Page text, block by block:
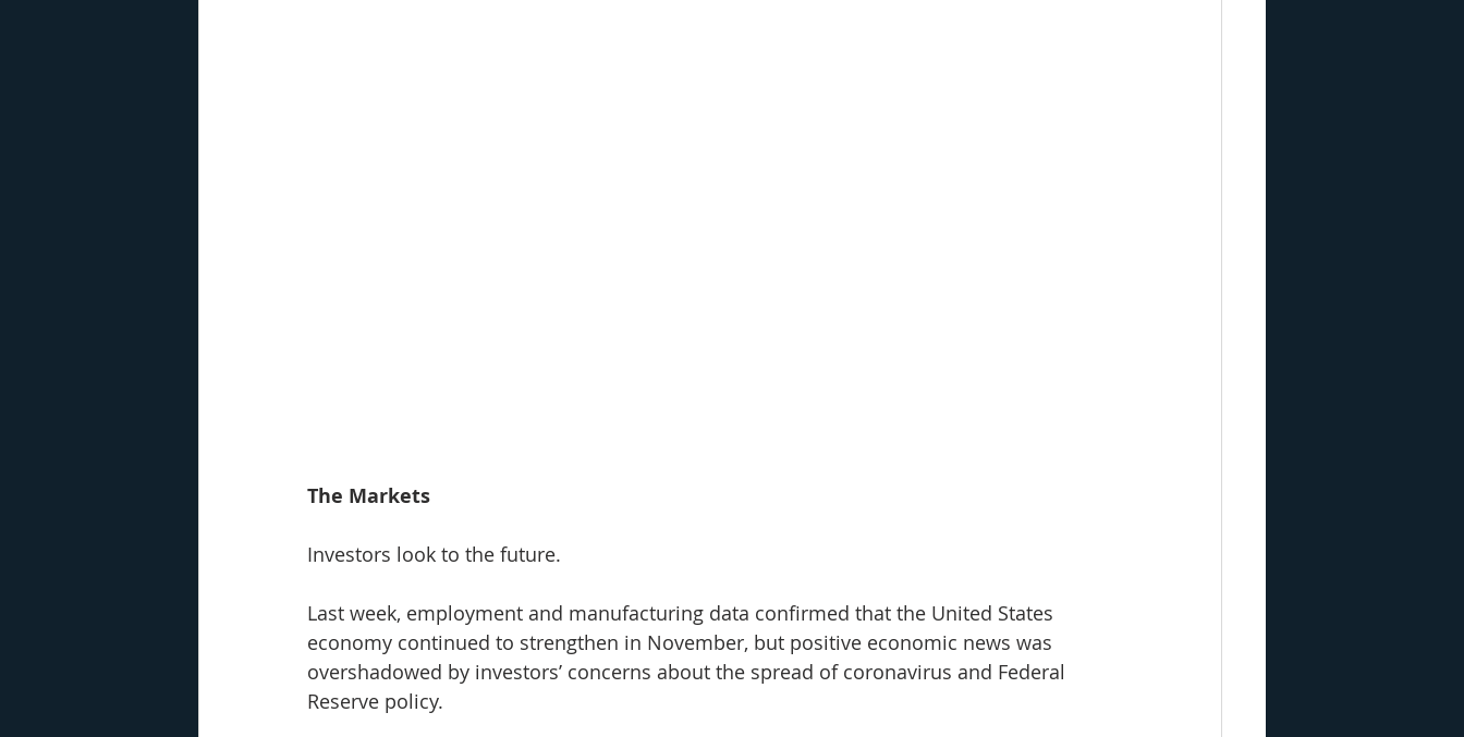
The Markets
Investors look to the future.
Last week, employment and manufacturing data confirmed that the United States
economy continued to strengthen in November, but positive economic news was
overshadowed by investors’ concerns about the spread of coronavirus and Federal
Reserve policy.